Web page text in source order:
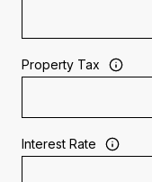
Property Tax
Interest Rate